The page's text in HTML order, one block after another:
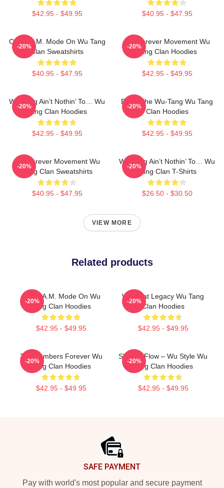
$42.95 - $49.95 $40.95 - $47.95
C.R.E.A.M. Mode On Wu Tang
Clan Sweatshirts
$40.95 - $47.95
-20%
Wu Forever Movement Wu
Tang Clan Hoodies
$42.95 - $49.95
-20%
Wu-Tang Ain’t Nothin’ To… Wu
Tang Clan Hoodies
$42.95 - $49.95
-20%
Enter The Wu-Tang Wu Tang
Clan Hoodies
$42.95 - $49.95
-20%
Wu Forever Movement Wu
Tang Clan Sweatshirts
$40.95 - $47.95
-20%
Wu-Tang Ain’t Nothin’ To… Wu
Tang Clan T-Shirts
$26.50 - $30.50
-20%
VIEW MORE
Related products
C.R.E.A.M. Mode On Wu
Tang Clan Hoodies
$42.95 - $49.95
-20%
Wu Beat Legacy Wu Tang
Clan Hoodies
$42.95 - $49.95
-20%
36 Chambers Forever Wu
Tang Clan Hoodies
$42.95 - $49.95
-20%
Shaolin Flow – Wu Style Wu
Tang Clan Hoodies
$42.95 - $49.95
-20%
SAFE PAYMENT
Pay with world's most popular and secure payment